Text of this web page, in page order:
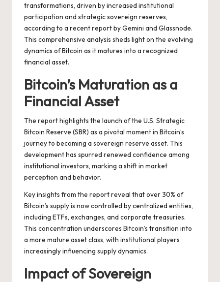
transformations, driven by increased institutional
participation and strategic sovereign reserves,
according to a recent report by Gemini and Glassnode.
This comprehensive analysis sheds light on the evolving
dynamics of Bitcoin as it matures into a recognized
financial asset.
Bitcoin’s Maturation as a
Financial Asset
The report highlights the launch of the U.S. Strategic
Bitcoin Reserve (SBR) as a pivotal moment in Bitcoin’s
journey to becoming a sovereign reserve asset. This
development has spurred renewed confidence among
institutional investors, marking a shift in market
perception and behavior.
Key insights from the report reveal that over 30% of
Bitcoin’s supply is now controlled by centralized entities,
including ETFs, exchanges, and corporate treasuries.
This concentration underscores Bitcoin’s transition into
a more mature asset class, with institutional players
increasingly influencing supply dynamics.
Impact of Sovereign